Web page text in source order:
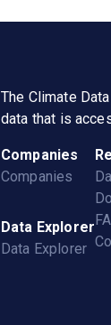
The Climate
data that is
Companies
Companies
Data Explorer
Data Explorer